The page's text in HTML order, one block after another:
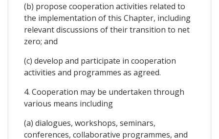
(b) propose cooperation activities related to
the implementation of this Chapter, including
relevant discussions of their transition to net
zero; and
(c) develop and participate in cooperation
activities and programmes as agreed.
4. Cooperation may be undertaken through
various means including
(a) dialogues, workshops, seminars,
conferences, collaborative programmes, and